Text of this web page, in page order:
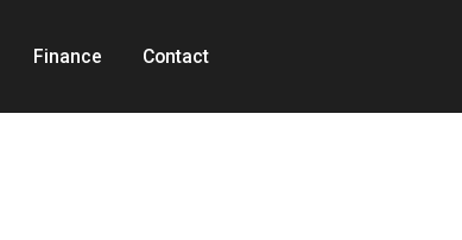
Finance Contact